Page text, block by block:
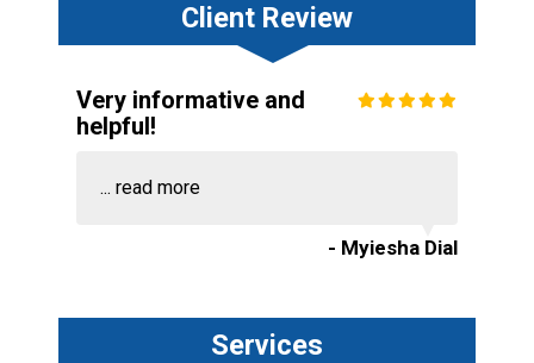
Client Review
Very informative and
helpful!
... read more
- Myiesha Dial
Services